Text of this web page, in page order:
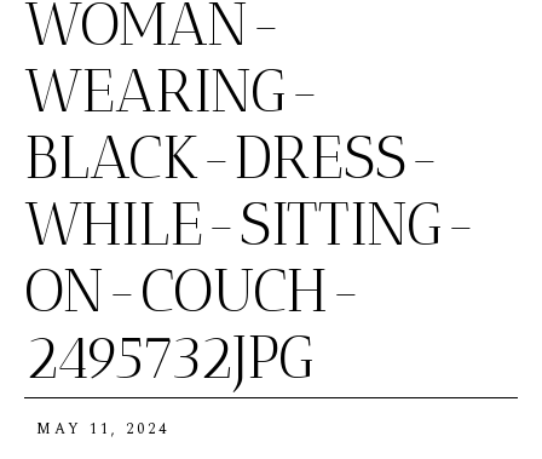
WOMAN-
WEARING-
BLACK-DRESS-
WHILE-SITTING-
ON-COUCH-
2495732JPG
MAY 11, 2024